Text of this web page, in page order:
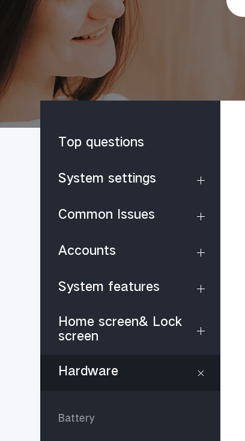
Top questions
System settings
Common Issues
Accounts
System features
Home screen& Lock
screen
Hardware
Battery